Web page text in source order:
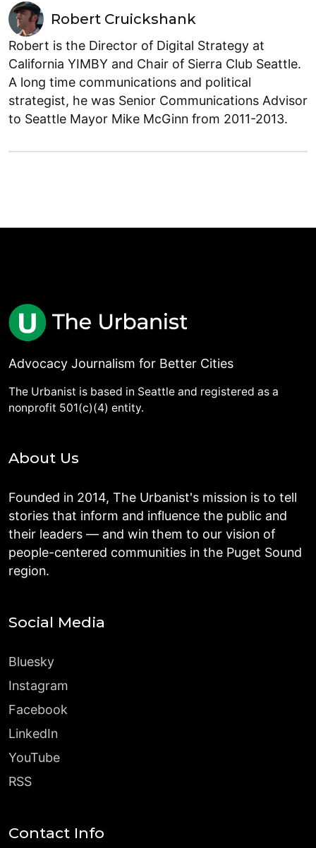
Robert Cruickshank
Robert is the Director of Digital Strategy at
California YIMBY and Chair of Sierra Club Seattle.
A long time communications and political
strategist, he was Senior Communications Advisor
to Seattle Mayor Mike McGinn from 2011-2013.
Advocacy Journalism for Better Cities
The Urbanist is based in Seattle and registered as a
nonprofit 501(c)(4) entity.
About Us
Founded in 2014, The Urbanist's mission is to tell
stories that inform and influence the public and
their leaders — and win them to our vision of
people-centered communities in the Puget Sound
region.
Social Media
Bluesky
Instagram
Facebook
LinkedIn
YouTube
RSS
Contact Info